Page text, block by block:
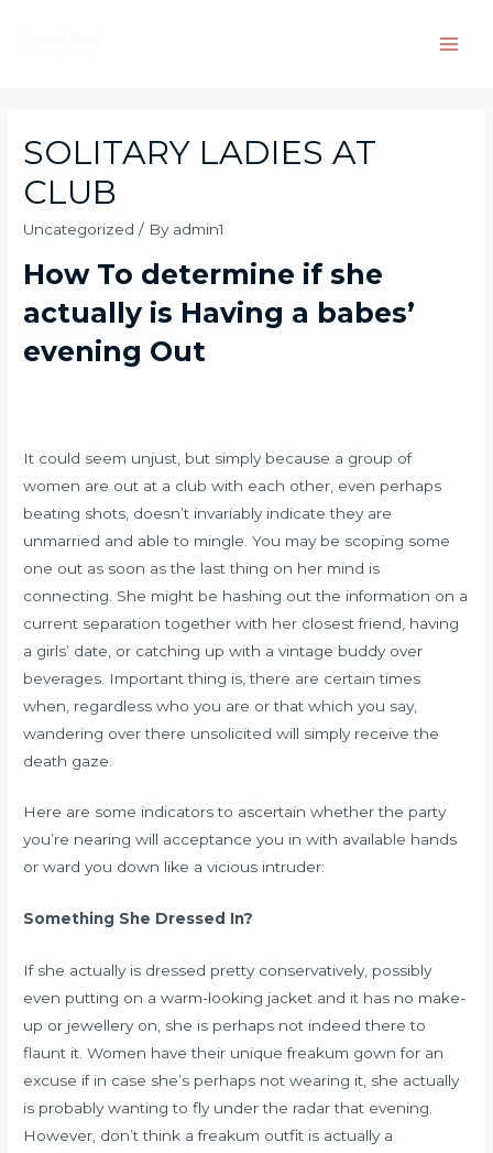
SOLITARY LADIES AT
CLUB
Uncategorized / By admin1
How To determine if she
actually is Having a babes’
evening Out
It could seem unjust, but simply because a group of
women are out at a club with each other, even perhaps
beating shots, doesn’t invariably indicate they are
unmarried and able to mingle. You may be scoping some
one out as soon as the last thing on her mind is
connecting. She might be hashing out the information on a
current separation together with her closest friend, having
a girls’ date, or catching up with a vintage buddy over
beverages. Important thing is, there are certain times
when, regardless who you are or that which you say,
wandering over there unsolicited will simply receive the
death gaze.
Here are some indicators to ascertain whether the party
you’re nearing will acceptance you in with available hands
or ward you down like a vicious intruder:
Something She Dressed In?
If she actually is dressed pretty conservatively, possibly
even putting on a warm-looking jacket and it has no make-
up or jewellery on, she is perhaps not indeed there to
flaunt it. Women have their unique freakum gown for an
excuse if in case she’s perhaps not wearing it, she actually
is probably wanting to fly under the radar that evening.
However, don’t think a freakum outfit is actually a